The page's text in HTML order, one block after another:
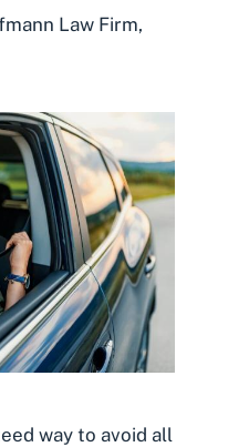
Law Firm,
way to avoid all